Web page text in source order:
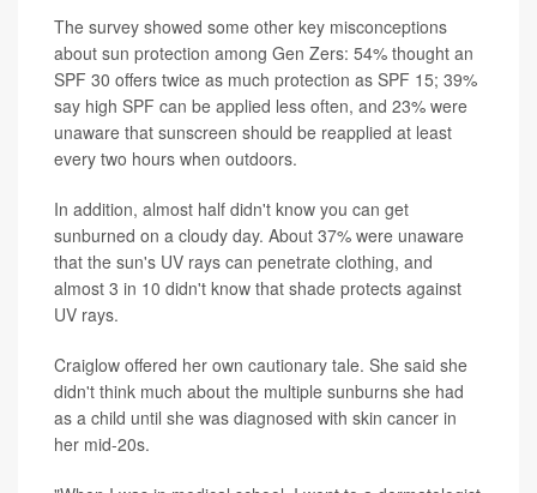
The survey showed some other key misconceptions
about sun protection among Gen Zers: 54% thought an
SPF 30 offers twice as much protection as SPF 15; 39%
say high SPF can be applied less often, and 23% were
unaware that sunscreen should be reapplied at least
every two hours when outdoors.
In addition, almost half didn't know you can get
sunburned on a cloudy day. About 37% were unaware
that the sun's UV rays can penetrate clothing, and
almost 3 in 10 didn't know that shade protects against
UV rays.
Craiglow offered her own cautionary tale. She said she
didn't think much about the multiple sunburns she had
as a child until she was diagnosed with skin cancer in
her mid-20s.